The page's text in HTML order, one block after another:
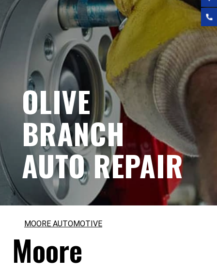
OLIVE
BRANCH
AUTO REPAIR
MOORE AUTOMOTIVE
Moore